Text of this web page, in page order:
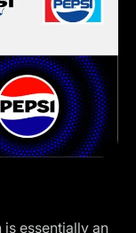
essentially an